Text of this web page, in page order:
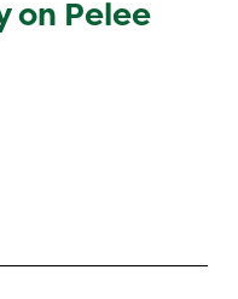
on Pelee